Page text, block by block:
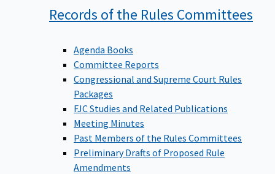
Records of the Rules Committees
Agenda Books
Committee Reports
Congressional and Supreme Court Rules
Packages
FJC Studies and Related Publications
Meeting Minutes
Past Members of the Rules Committees
Preliminary Drafts of Proposed Rule
Amendments